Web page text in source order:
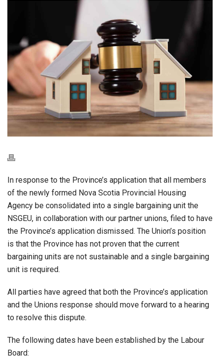
In response to the Province’s application that all members
of the newly formed Nova Scotia Provincial Housing
Agency be consolidated into a single bargaining unit the
NSGEU, in collaboration with our partner unions, filed to have
the Province’s application dismissed. The Union’s position
is that the Province has not proven that the current
bargaining units are not sustainable and a single bargaining
unit is required.
All parties have agreed that both the Province’s application
and the Unions response should move forward to a hearing
to resolve this dispute.
The following dates have been established by the Labour
Board: